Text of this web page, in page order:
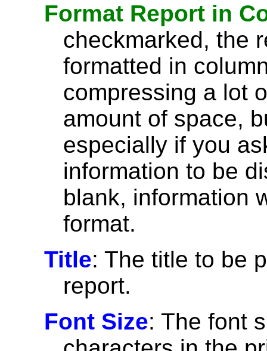
Format Report in
checkmarked, the
formatted in
compressing a lot
amount of space,
especially if you
information to be
blank, information
format.
Title: The title to be
report.
Font Size: The font